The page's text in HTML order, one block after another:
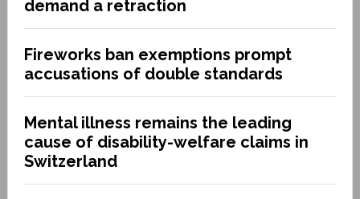
demand a retraction
Fireworks ban exemptions prompt
accusations of double standards
Mental illness remains the leading
cause of disability-welfare claims in
Switzerland